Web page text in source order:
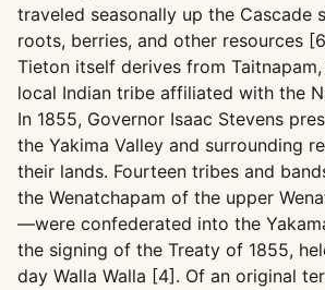
traveled seasonally up the Cascade
roots, berries, and other resources
Tieton itself derives from
local Indian tribe affiliated with the
In 1855, Governor Isaac Stevens
the Yakima Valley and surrounding
their lands. Fourteen tribes and
the Wenatchapam of the upper
—were confederated into the
the signing of the Treaty of 1855,
day Walla Walla [4]. Of an original